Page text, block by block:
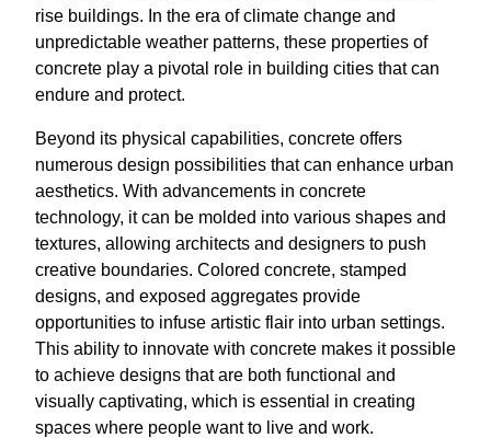
rise buildings. In the era of climate change and
unpredictable weather patterns, these properties of
concrete play a pivotal role in building cities that can
endure and protect.
Beyond its physical capabilities, concrete offers
numerous design possibilities that can enhance urban
aesthetics. With advancements in concrete
technology, it can be molded into various shapes and
textures, allowing architects and designers to push
creative boundaries. Colored concrete, stamped
designs, and exposed aggregates provide
opportunities to infuse artistic flair into urban settings.
This ability to innovate with concrete makes it possible
to achieve designs that are both functional and
visually captivating, which is essential in creating
spaces where people want to live and work.